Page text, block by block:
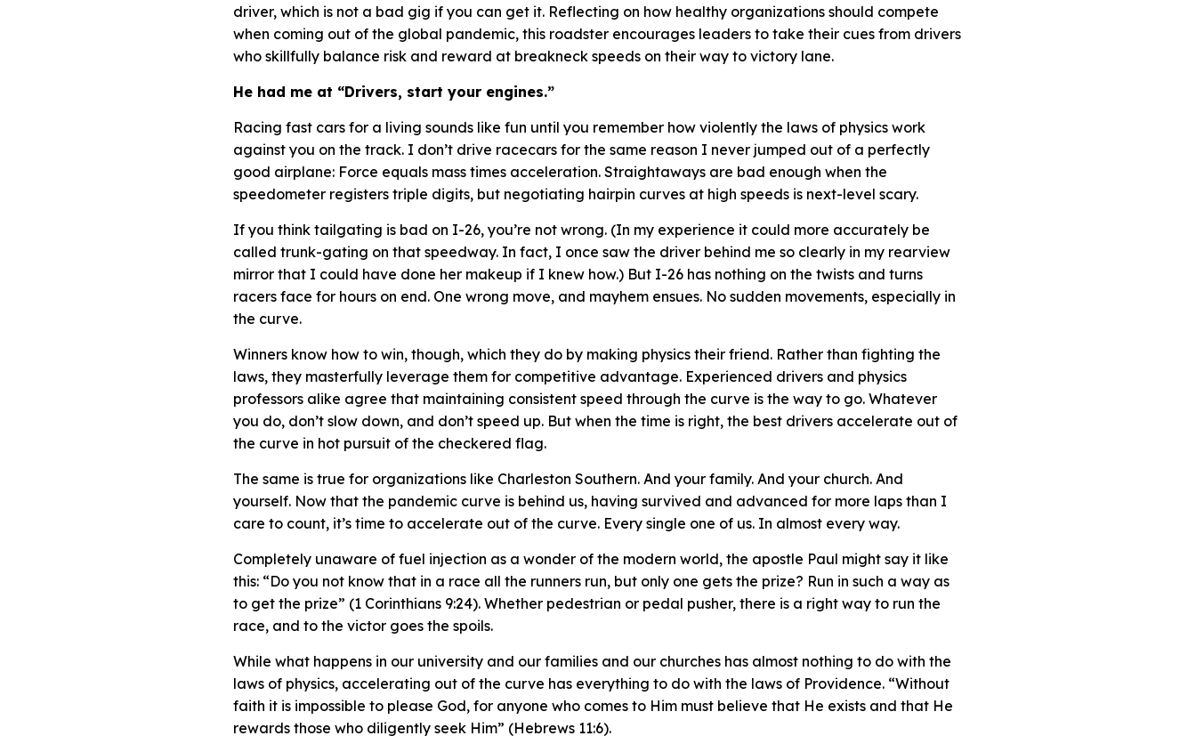
driver, which is not a bad gig if you can get it. Reflecting on how healthy organizations should compete
when coming out of the global pandemic, this roadster encourages leaders to take their cues from drivers
who skillfully balance risk and reward at breakneck speeds on their way to victory lane.
He had me at “Drivers, start your engines.”
Racing fast cars for a living sounds like fun until you remember how violently the laws of physics work
against you on the track. I don’t drive racecars for the same reason I never jumped out of a perfectly
good airplane: Force equals mass times acceleration. Straightaways are bad enough when the
speedometer registers triple digits, but negotiating hairpin curves at high speeds is next-level scary.
If you think tailgating is bad on I-26, you’re not wrong. (In my experience it could more accurately be
called trunk-gating on that speedway. In fact, I once saw the driver behind me so clearly in my rearview
mirror that I could have done her makeup if I knew how.) But I-26 has nothing on the twists and turns
racers face for hours on end. One wrong move, and mayhem ensues. No sudden movements, especially in
the curve.
Winners know how to win, though, which they do by making physics their friend. Rather than fighting the
laws, they masterfully leverage them for competitive advantage. Experienced drivers and physics
professors alike agree that maintaining consistent speed through the curve is the way to go. Whatever
you do, don’t slow down, and don’t speed up. But when the time is right, the best drivers accelerate out of
the curve in hot pursuit of the checkered flag.
The same is true for organizations like Charleston Southern. And your family. And your church. And
yourself. Now that the pandemic curve is behind us, having survived and advanced for more laps than I
care to count, it’s time to accelerate out of the curve. Every single one of us. In almost every way.
Completely unaware of fuel injection as a wonder of the modern world, the apostle Paul might say it like
this: “Do you not know that in a race all the runners run, but only one gets the prize? Run in such a way as
to get the prize” (1 Corinthians 9:24). Whether pedestrian or pedal pusher, there is a right way to run the
race, and to the victor goes the spoils.
While what happens in our university and our families and our churches has almost nothing to do with the
laws of physics, accelerating out of the curve has everything to do with the laws of Providence. “Without
faith it is impossible to please God, for anyone who comes to Him must believe that He exists and that He
rewards those who diligently seek Him” (Hebrews 11:6).